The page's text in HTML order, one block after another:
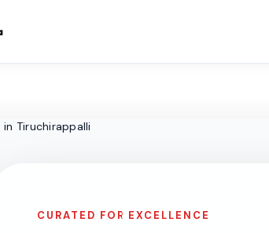
CURATED FOR EXCELLENCE